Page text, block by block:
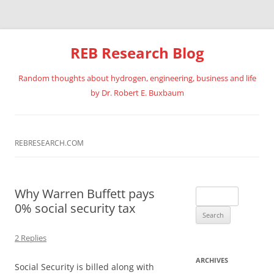
REB Research Blog
Random thoughts about hydrogen, engineering, business and life
by Dr. Robert E. Buxbaum
REBRESEARCH.COM
Why Warren Buffett pays
0% social security tax
2 Replies
Social Security is billed along with
for:
ARCHIVES